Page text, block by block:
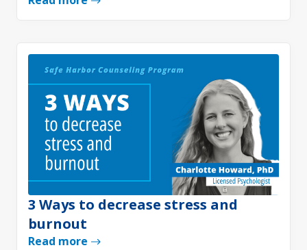
3 Ways to decrease stress and
burnout
Read more